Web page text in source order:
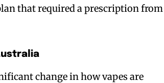
that required a prescription from
change in how vapes are